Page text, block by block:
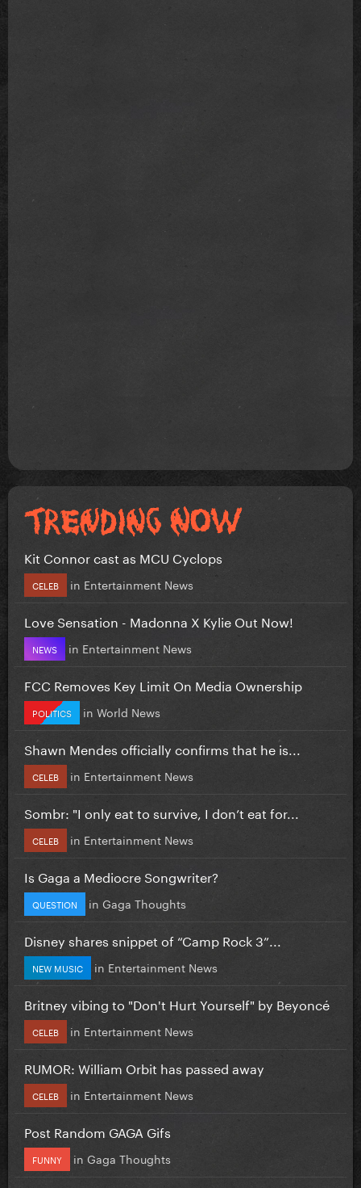
Kit Connor cast as MCU Cyclops
CELEB in Entertainment News
Love Sensation - Madonna X Kylie Out Now!
NEWS in Entertainment News
FCC Removes Key Limit On Media Ownership
POLITICS in World News
Shawn Mendes officially confirms that he is...
CELEB in Entertainment News
Sombr: "I only eat to survive, I don’t eat for...
CELEB in Entertainment News
Is Gaga a Mediocre Songwriter?
QUESTION in Gaga Thoughts
Disney shares snippet of “Camp Rock 3”...
NEW MUSIC in Entertainment News
Britney vibing to "Don't Hurt Yourself" by Beyoncé
CELEB in Entertainment News
RUMOR: William Orbit has passed away
CELEB in Entertainment News
Post Random GAGA Gifs
FUNNY in Gaga Thoughts